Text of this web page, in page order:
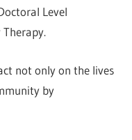
Level
not only on the lives
by